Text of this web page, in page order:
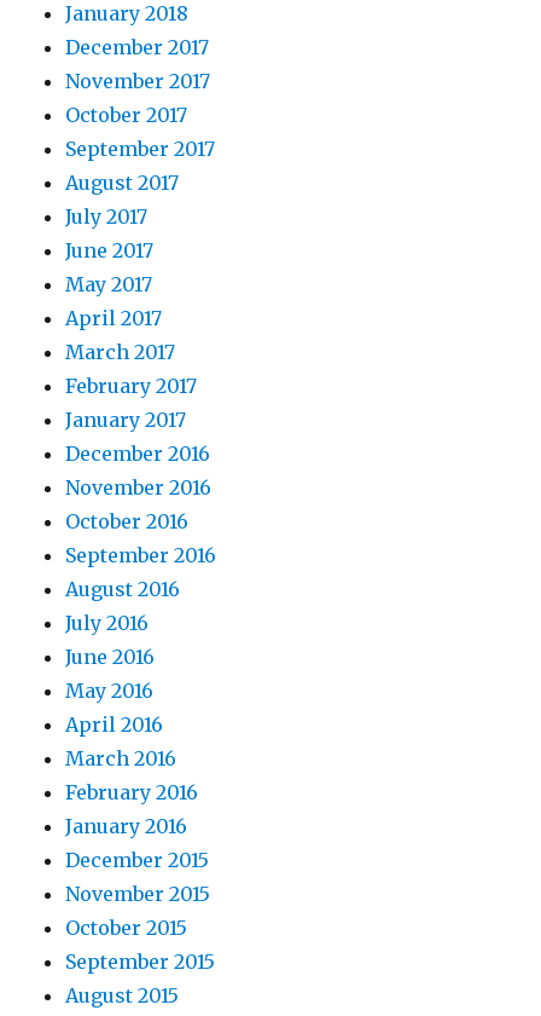
January 2018
December 2017
November 2017
October 2017
September 2017
August 2017
July 2017
June 2017
May 2017
April 2017
March 2017
February 2017
January 2017
December 2016
November 2016
October 2016
September 2016
August 2016
July 2016
June 2016
May 2016
April 2016
March 2016
February 2016
January 2016
December 2015
November 2015
October 2015
September 2015
August 2015